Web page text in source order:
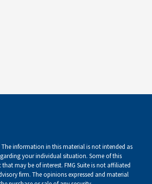
information in this material is not intended as
your individual situation. Some of this
may be of interest. FMG Suite is not affiliated
firm. The opinions expressed and material